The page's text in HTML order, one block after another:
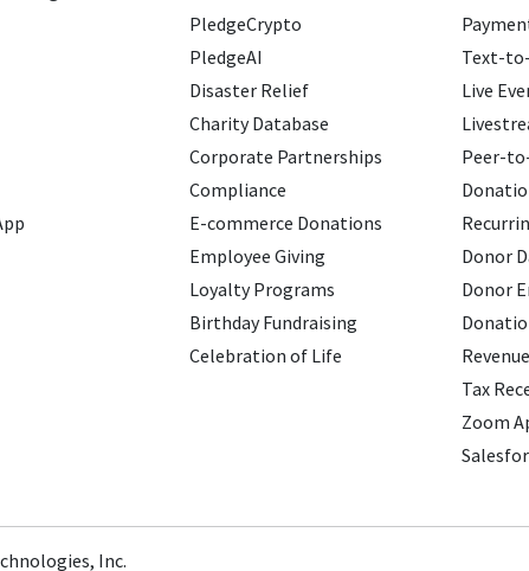
PledgeCrypto
PledgeAI
Disaster Relief
Charity Database
Corporate Partnerships
Compliance
E-commerce Donations
Employee Giving
Loyalty Programs
Birthday Fundraising
Celebration of Life
Text-
Live
Peer-
Donor
Donor
Tax
Zoom
Inc.